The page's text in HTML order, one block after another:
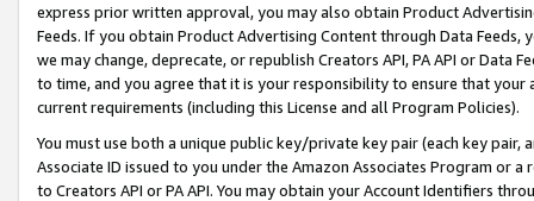
express prior written approval, you may also obtain Product
Feeds. If you obtain Product Advertising Content through Data Feeds,
we may change, deprecate, or republish Creators API, PA API or Data
to time, and you agree that it is your responsibility to ensure that your
current requirements (including this License and all Program Policies).
You must use both a unique public key/private key pair (each key pair,
Associate ID issued to you under the Amazon Associates Program or
to Creators API or PA API. You may obtain your Account Identifiers